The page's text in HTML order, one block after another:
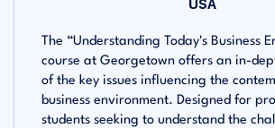
USA
The “Understanding Today's Business
course at Georgetown offers an in-
of the key issues influencing the
business environment. Designed for
students seeking to understand the